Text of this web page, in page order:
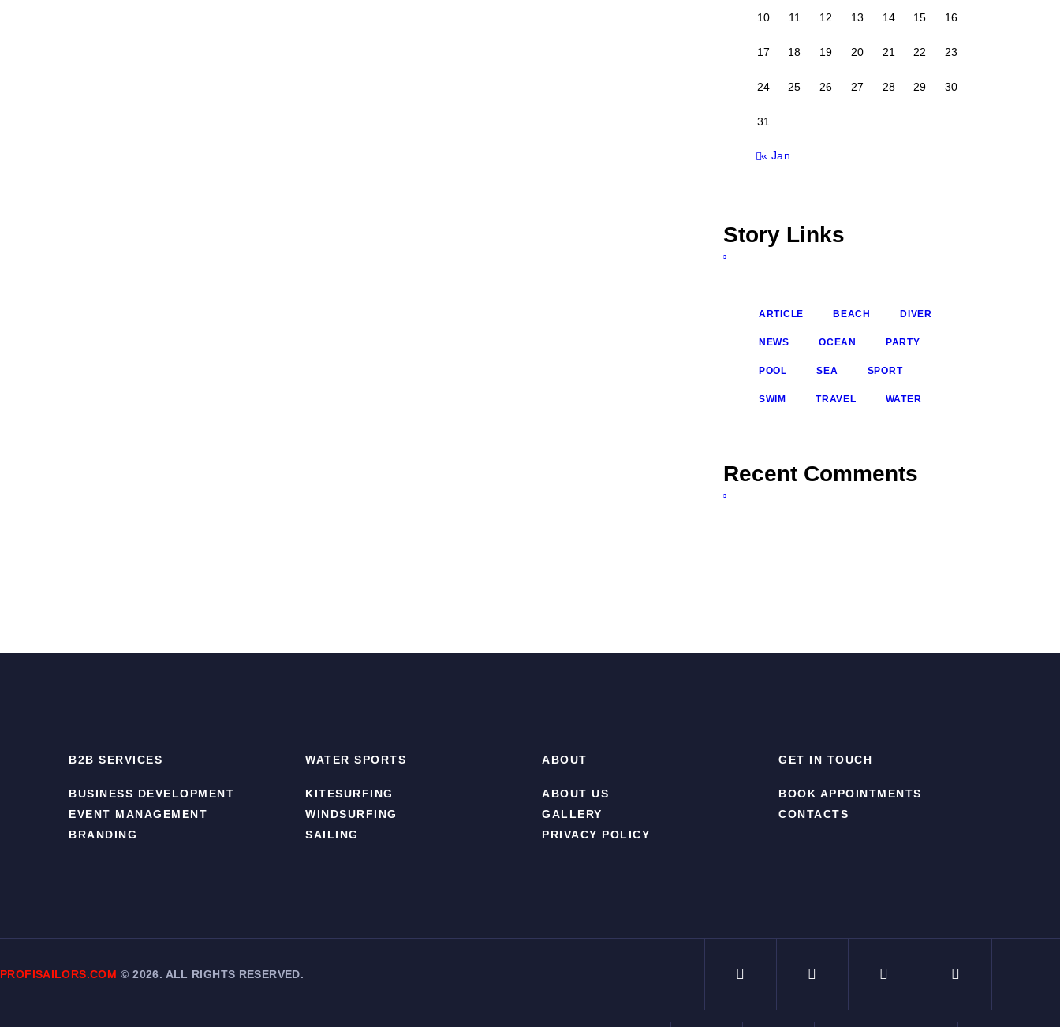
10 11 12 13 14 15 16
17 18 19 20 21 22 23
24 25 26 27 28 29 30
31
« Jan
Story Links
ARTICLE BEACH DIVER
NEWS OCEAN PARTY
POOL SEA SPORT
SWIM TRAVEL WATER
Recent Comments
B2B SERVICES
BUSINESS DEVELOPMENT
EVENT MANAGEMENT
BRANDING
WATER SPORTS
KITESURFING
WINDSURFING
SAILING
ABOUT
ABOUT US
GALLERY
PRIVACY POLICY
GET IN TOUCH
BOOK APPOINTMENTS
CONTACTS
PROFISAILORS.COM ©2026. ALL RIGHTS RESERVED.